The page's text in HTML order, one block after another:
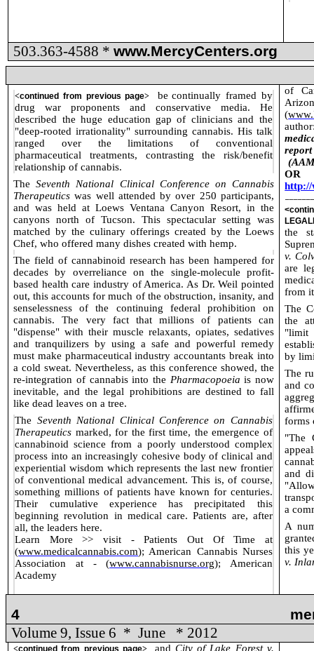
503.363-4588 * www.MercyCenters.org
<continued from previous page> be continually framed by
drug war proponents and conservative media. He
described the huge education gap of clinicians and the
"deep-rooted irrationality" surrounding cannabis. His talk
ranged over the limitations of conventional
pharmaceutical treatments, contrasting the risk/benefit
relationship of cannabis.
TheSeventh National Clinical Conference on Cannabis
Therapeutics was well attended by over 250 participants,
and was held at Loews Ventana Canyon Resort, in the
canyons north of Tucson. This spectacular setting was
matched by the culinary offerings created by the Loews
Chef, who offered many dishes created with hemp.
The field of cannabinoid research has been hampered for
decades by overreliance on the single-molecule profit-
based health care industry of America. As Dr. Weil pointed
out, this accounts for much of the obstruction, insanity, and
senselessness of the continuing federal prohibition on
cannabis. The very fact that millions of patients can
"dispense" with their muscle relaxants, opiates, sedatives
and tranquilizers by using a safe and powerful remedy
must make pharmaceutical industry accountants break into
a cold sweat. Nevertheless, as this conference showed, the
re-integration of cannabis into the Pharmacopoeia is now
inevitable, and the legal prohibitions are destined to fall
like dead leaves on a tree.
The Seventh National Clinical Conference on Cannabis
Therapeutics marked, for the first time, the emergence of
cannabinoid science from a poorly understood complex
process into an increasingly cohesive body of clinical and
experiential wisdom which represents the last new frontier
of conventional medical advancement. This is, of course,
something millions of patients have known for centuries.
Their cumulative experience has precipitated this
beginning revolution in medical care. Patients are, after
all, the leaders here.
Learn More >> visit - Patients Out Of Time at
(www.medicalcannabis.com); American Cannabis Nurses
Association at - (www.cannabisnurse.org); American
Academy
of
(
OR
http://
the
v.
are
from
The
the
by
The
and
forms
"The
and
a
A
this
v.
4
Volume 9, Issue 6 * June * 2012
<continued from previous page> and City of Lake Forest v.